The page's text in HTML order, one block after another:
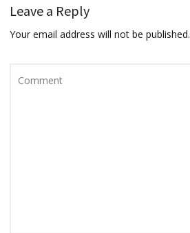
Leave a Reply
Your email address will not be published.